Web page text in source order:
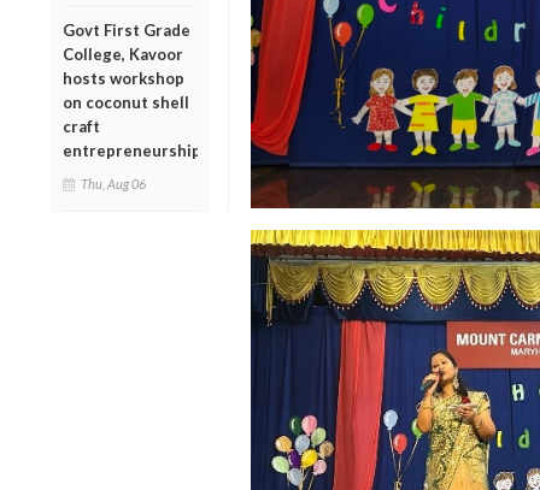
Govt First Grade
College, Kavoor
hosts workshop
on coconut shell
craft
entrepreneurship
Thu, Aug 06